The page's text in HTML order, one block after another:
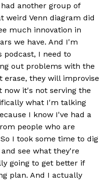
another group of
weird Venn diagram did
much innovation in
we have. And I'm
I need to
out problems with the
they will improvise
it's not serving the
what I'm talking
I know I've had a
people who are
I took some time to dig
see what they're
going to get better if
plan. And I actually